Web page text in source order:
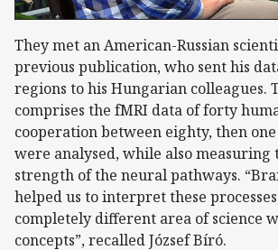
They met an American-Russian
previous publication, who sent his
regions to his Hungarian colleagues.
comprises the fMRI data of forty
cooperation between eighty, then
were analysed, while also measuring
strength of the neural pathways.
helped us to interpret these
completely different area of science
concepts”, recalled József Bíró.